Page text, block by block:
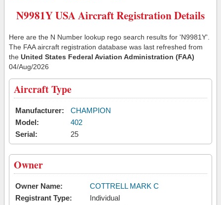
N9981Y USA Aircraft Registration Details
Here are the N Number lookup rego search results for 'N9981Y'.
The FAA aircraft registration database was last refreshed from
the United States Federal Aviation Administration (FAA)
04/Aug/2026
Aircraft Type
Manufacturer:
CHAMPION
Model:
402
Serial:
25
Owner
Owner Name:
COTTRELL MARK C
Registrant Type:
Individual